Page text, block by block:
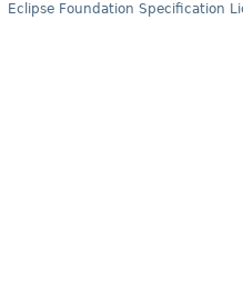
Eclipse Foundation Specification